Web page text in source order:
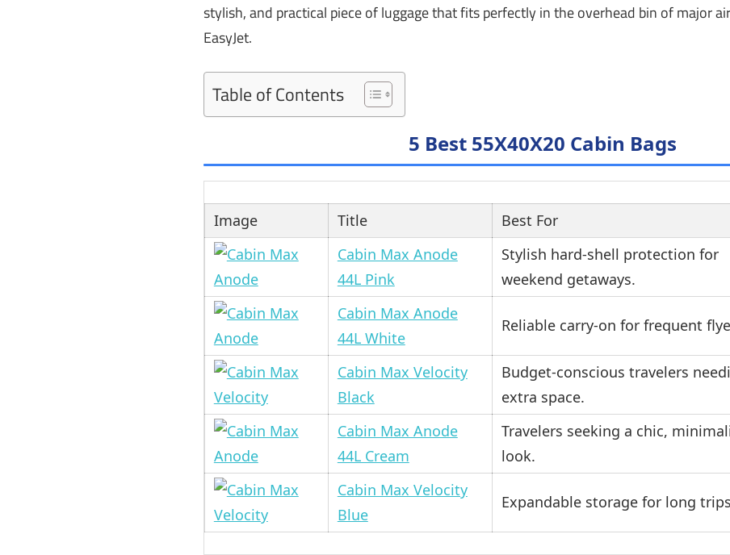
stylish, and practical piece of luggage that fits perfectly in the overhead bin of major
EasyJet.
Table of Contents
5 Best 55X40X20 Cabin Bags
Image Title Best For
Cabin Max Anode
44L Pink
Stylish hard-shell protection for
weekend getaways.
Cabin Max Anode
44L White
Reliable carry-on for frequent
Cabin Max Velocity
Black
Budget-conscious travelers
extra space.
Cabin Max Anode
44L Cream
Travelers seeking a chic,
look.
Cabin Max Velocity
Blue
Expandable storage for long